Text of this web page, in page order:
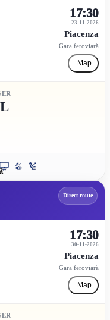
23-11-2026
17:30
Piacenza
Gara feroviară
Map
Direct route
30-11-2026
17:30
Piacenza
Gara feroviară
Map